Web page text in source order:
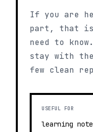
If you are
part, that is
need to
stay with
few clean
USEFUL FOR
learning